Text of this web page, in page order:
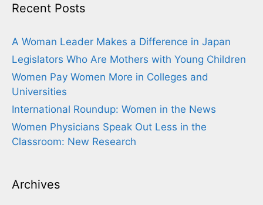
Recent Posts
A Woman Leader Makes a Difference in Japan
Legislators Who Are Mothers with Young Children
Women Pay Women More in Colleges and
Universities
International Roundup: Women in the News
Women Physicians Speak Out Less in the
Classroom: New Research
Archives